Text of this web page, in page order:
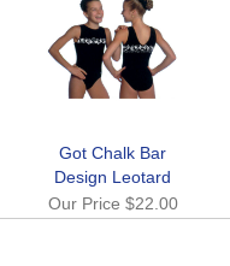
Got Chalk Bar
Design Leotard
Our Price $22.00